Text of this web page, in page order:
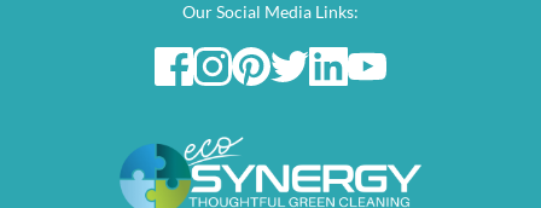
Our Social Media Links: